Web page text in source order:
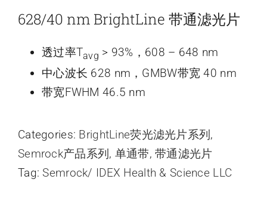
628/40 nm BrightLine 带通滤光片
透过率Tavg > 93%，608 – 648 nm
中心波长 628 nm，GMBW带宽 40 nm
带宽FWHM 46.5 nm
Categories: BrightLine荧光滤光片系列 ,
Semrock产品系列 , 单通带,带通滤光片
Tag:Semrock/ IDEX Health & Science LLC